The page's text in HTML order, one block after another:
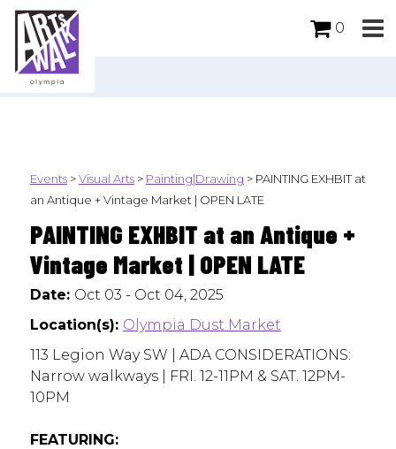
0
Events>Visual Arts> Painting|Drawing > PAINTING EXHBIT at
an Antique + Vintage Market | OPEN LATE
PAINTING EXHBIT at an Antique +
Vintage Market | OPEN LATE
Date: Oct 03 - Oct 04, 2025
Location(s): Olympia Dust Market
113 Legion Way SW | ADA CONSIDERATIONS:
Narrow walkways | FRI. 12-11PM & SAT. 12PM-
10PM
FEATURING: